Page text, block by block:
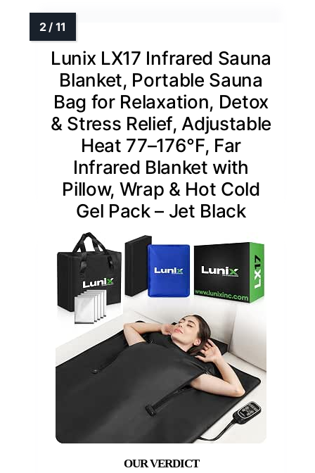
Lunix LX17 Infrared Sauna
Blanket, Portable Sauna
Bag for Relaxation, Detox
& Stress Relief, Adjustable
Heat 77–176°F, Far
Infrared Blanket with
Pillow, Wrap & Hot Cold
Gel Pack – Jet Black